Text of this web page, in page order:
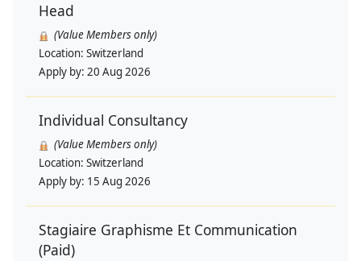
Head
(Value Members only)
Location: Switzerland
Apply by: 20 Aug 2026
Individual Consultancy
(Value Members only)
Location: Switzerland
Apply by: 15 Aug 2026
Stagiaire Graphisme Et Communication
(Paid)